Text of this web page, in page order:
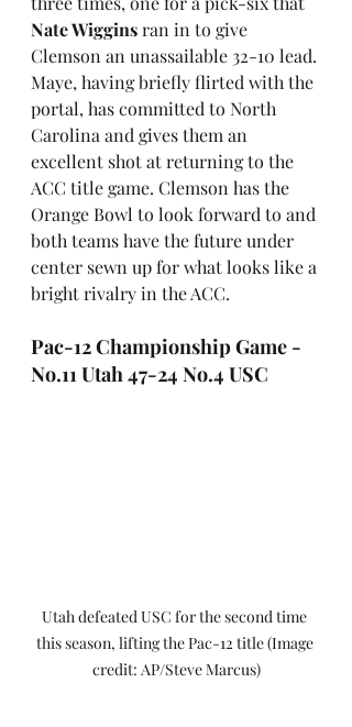
Nate Wiggins ran in to give
Clemson an unassailable 32-10 lead.
Maye, having briefly flirted with the
portal, has committed to North
Carolina and gives them an
excellent shot at returning to the
ACC title game. Clemson has the
Orange Bowl to look forward to and
both teams have the future under
center sewn up for what looks like a
bright rivalry in the ACC.
Pac-12 Championship Game -
No.11 Utah 47-24 No.4 USC
Utah defeated USC for the second time
this season, lifting the Pac-12 title (Image
credit: AP/Steve Marcus)